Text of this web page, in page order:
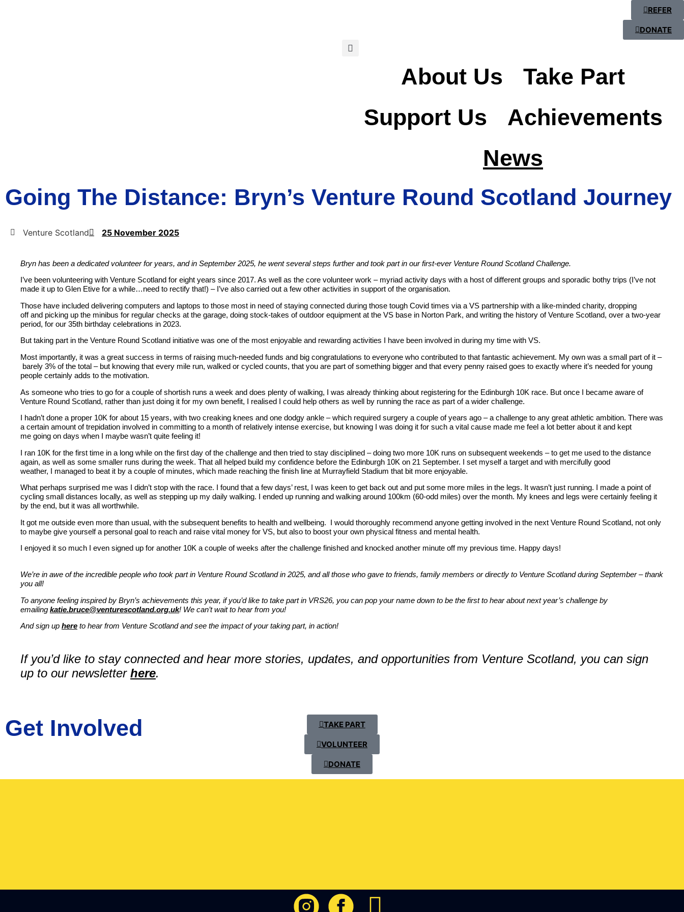
REFER
DONATE
About Us
Take Part
Support Us
Achievements
News
Going The Distance: Bryn’s Venture Round Scotland Journey
Venture Scotland 25 November 2025
Bryn has been a dedicated volunteer for years, and in September 2025, he went several steps further and took part in our first-ever Venture Round Scotland Challenge.
I’ve been volunteering with Venture Scotland for eight years since 2017. As well as the core volunteer work – myriad activity days with a host of different groups and sporadic bothy trips (I’ve not
made it up to Glen Etive for a while…need to rectify that!) – I’ve also carried out a few other activities in support of the organisation.
Those have included delivering computers and laptops to those most in need of staying connected during those tough Covid times via a VS partnership with a like-minded charity, dropping
off and picking up the minibus for regular checks at the garage, doing stock-takes of outdoor equipment at the VS base in Norton Park, and writing the history of Venture Scotland, over a two-year
period, for our 35th birthday celebrations in 2023.
But taking part in the Venture Round Scotland initiative was one of the most enjoyable and rewarding activities I have been involved in during my time with VS.
Most importantly, it was a great success in terms of raising much-needed funds and big congratulations to everyone who contributed to that fantastic achievement. My own was a small part of it –
barely 3% of the total – but knowing that every mile run, walked or cycled counts, that you are part of something bigger and that every penny raised goes to exactly where it’s needed for young
people certainly adds to the motivation.
As someone who tries to go for a couple of shortish runs a week and does plenty of walking, I was already thinking about registering for the Edinburgh 10K race. But once I became aware of
Venture Round Scotland, rather than just doing it for my own benefit, I realised I could help others as well by running the race as part of a wider challenge.
I hadn’t done a proper 10K for about 15 years, with two creaking knees and one dodgy ankle – which required surgery a couple of years ago – a challenge to any great athletic ambition. There was
a certain amount of trepidation involved in committing to a month of relatively intense exercise, but knowing I was doing it for such a vital cause made me feel a lot better about it and kept
me going on days when I maybe wasn’t quite feeling it!
I ran 10K for the first time in a long while on the first day of the challenge and then tried to stay disciplined – doing two more 10K runs on subsequent weekends – to get me used to the distance
again, as well as some smaller runs during the week. That all helped build my confidence before the Edinburgh 10K on 21 September. I set myself a target and with mercifully good
weather, I managed to beat it by a couple of minutes, which made reaching the finish line at Murrayfield Stadium that bit more enjoyable.
What perhaps surprised me was I didn’t stop with the race. I found that a few days’ rest, I was keen to get back out and put some more miles in the legs. It wasn’t just running. I made a point of
cycling small distances locally, as well as stepping up my daily walking. I ended up running and walking around 100km (60-odd miles) over the month. My knees and legs were certainly feeling it
by the end, but it was all worthwhile.
It got me outside even more than usual, with the subsequent benefits to health and wellbeing. I would thoroughly recommend anyone getting involved in the next Venture Round Scotland, not only
to maybe give yourself a personal goal to reach and raise vital money for VS, but also to boost your own physical fitness and mental health.
I enjoyed it so much I even signed up for another 10K a couple of weeks after the challenge finished and knocked another minute off my previous time. Happy days!
We’re in awe of the incredible people who took part in Venture Round Scotland in 2025, and all those who gave to friends, family members or directly to Venture Scotland during September – thank
you all!
To anyone feeling inspired by Bryn’s achievements this year, if you’d like to take part in VRS26, you can pop your name down to be the first to hear about next year’s challenge by
emailing katie.bruce@venturescotland.org.uk! We can’t wait to hear from you!
And sign up here to hear from Venture Scotland and see the impact of your taking part, in action!
If you’d like to stay connected and hear more stories, updates, and opportunities from Venture Scotland, you can sign
up to our newsletter here.
Get Involved TAKE PART
VOLUNTEER
DONATE